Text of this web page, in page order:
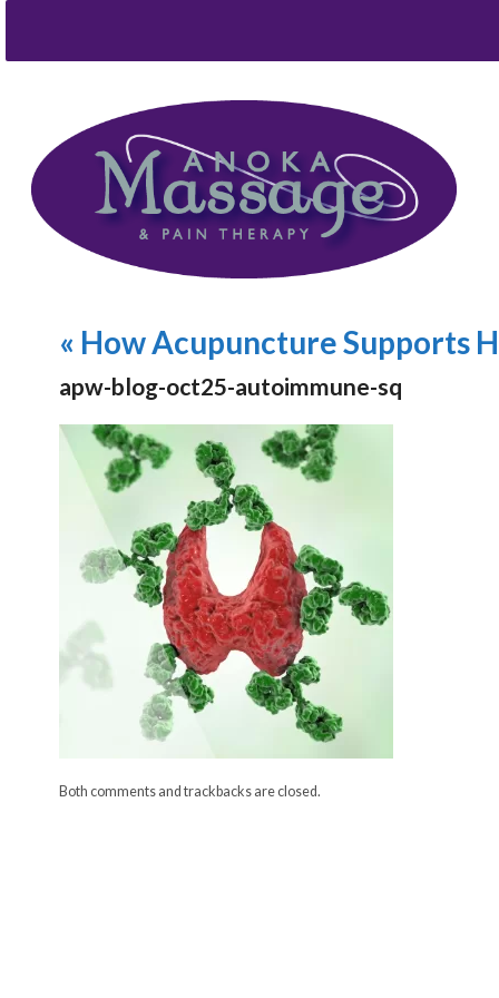
« How Acupuncture Supports
apw-blog-oct25-autoimmune-sq
Both comments and trackbacks are closed.